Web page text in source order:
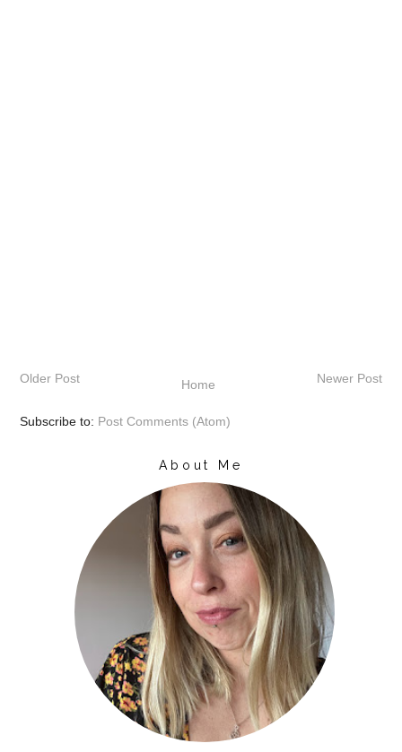
Newer Post
Older Post Home
Subscribe to: Post Comments (Atom)
About Me